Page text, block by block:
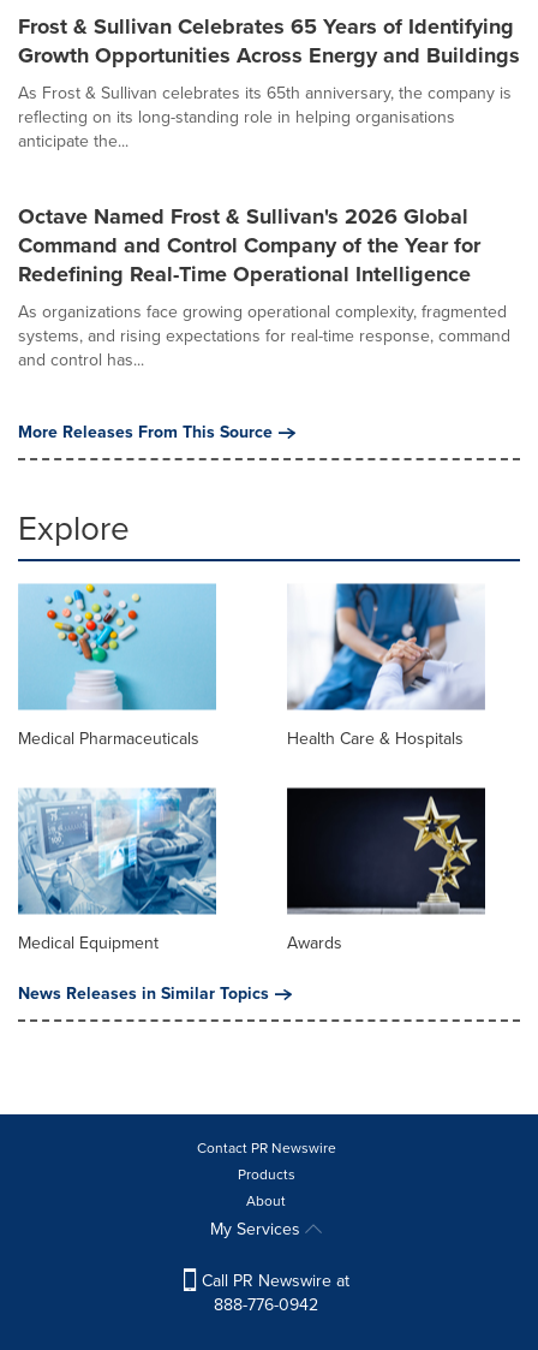
Frost & Sullivan Celebrates 65 Years of Identifying
Growth Opportunities Across Energy and Buildings
As Frost & Sullivan celebrates its 65th anniversary, the company is
reflecting on its long-standing role in helping organisations
anticipate the...
Octave Named Frost & Sullivan's 2026 Global
Command and Control Company of the Year for
Redefining Real-Time Operational Intelligence
As organizations face growing operational complexity, fragmented
systems, and rising expectations for real-time response, command
and control has...
More Releases From This Source
Explore
Medical Pharmaceuticals Health Care & Hospitals
Medical Equipment
Awards
News Releases in Similar Topics
Contact PR Newswire
Products
About
My Services
Call PR Newswire at
888-776-0942